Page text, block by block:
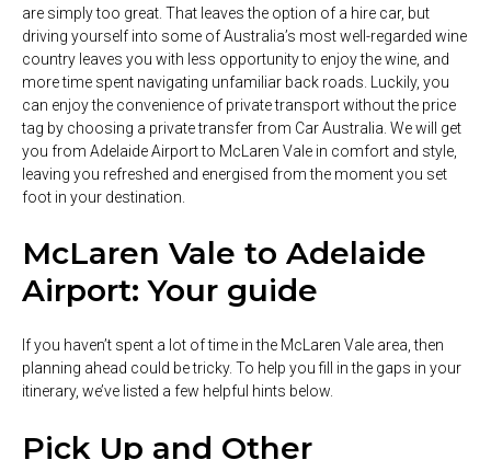
are simply too great. That leaves the option of a hire car, but
driving yourself into some of Australia’s most well-regarded wine
country leaves you with less opportunity to enjoy the wine, and
more time spent navigating unfamiliar back roads. Luckily, you
can enjoy the convenience of private transport without the price
tag by choosing a private transfer from Car Australia. We will get
you from Adelaide Airport to McLaren Vale in comfort and style,
leaving you refreshed and energised from the moment you set
foot in your destination.
McLaren Vale to Adelaide
Airport: Your guide
If you haven’t spent a lot of time in the McLaren Vale area, then
planning ahead could be tricky. To help you fill in the gaps in your
itinerary, we’ve listed a few helpful hints below.
Pick Up and Other